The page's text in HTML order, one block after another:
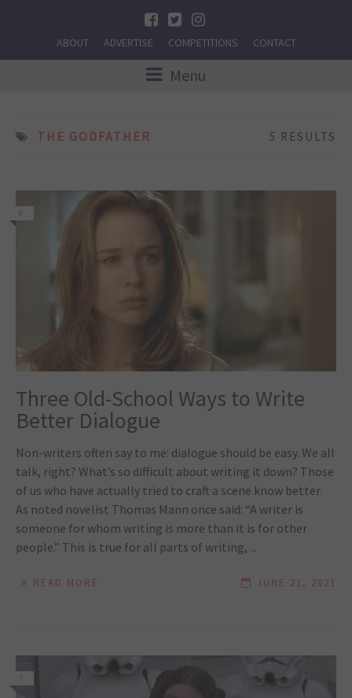
ABOUT ADVERTISE COMPETITIONS CONTACT
Menu
THE GODFATHER 5 RESULTS
0
Three Old-School Ways to Write
Better Dialogue
Non-writers often say to me: dialogue should be easy. We all
talk, right? What’s so difficult about writing it down? Those
of us who have actually tried to craft a scene know better.
As noted novelist Thomas Mann once said: “A writer is
someone for whom writing is more than it is for other
people.” This is true for all parts of writing, ...
READ MORE JUNE 21, 2021
7